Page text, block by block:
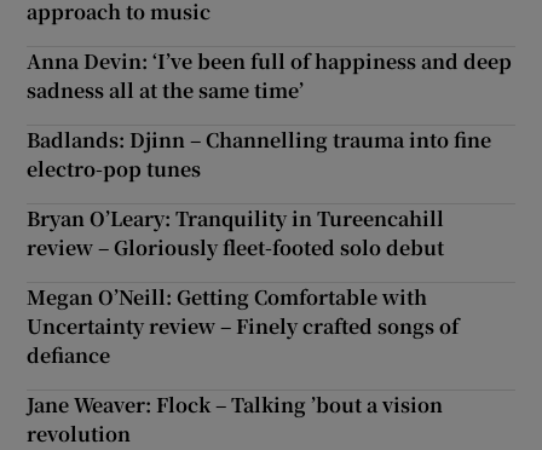
approach to music
Anna Devin: ‘I’ve been full of happiness and deep
sadness all at the same time’
Badlands: Djinn – Channelling trauma into fine
electro-pop tunes
Bryan O’Leary: Tranquility in Tureencahill
review – Gloriously fleet-footed solo debut
Megan O’Neill: Getting Comfortable with
Uncertainty review – Finely crafted songs of
defiance
Jane Weaver: Flock – Talking ’bout a vision
revolution